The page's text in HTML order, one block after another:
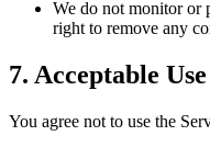
We do not monitor or
right to remove any
7. Acceptable Use
You agree not to use the